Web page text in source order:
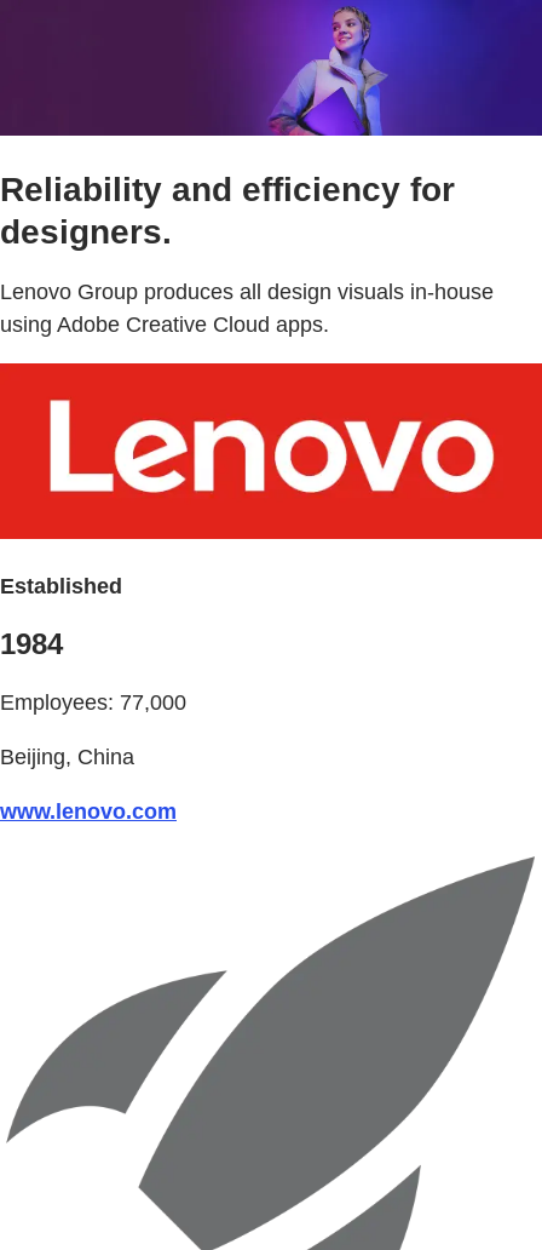
Reliability and efficiency for
designers.
Lenovo Group produces all design visuals in-house
using Adobe Creative Cloud apps.
Established
1984
Employees: 77,000
Beijing, China
www.lenovo.com